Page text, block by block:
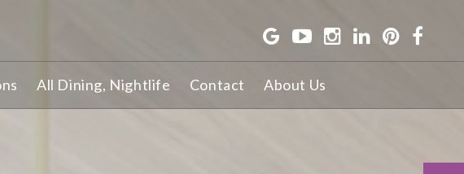
All Dining, Nightlife Contact About Us